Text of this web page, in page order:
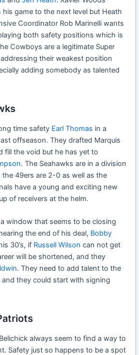
his game to the next level but Heath
Coordinator Rob Marinelli wants
both safety positions which is
Cowboys are a legitimate Super
their weakest position
adding somebody as talented
time safety Earl Thomas in a
offseason. They drafted Marquis
fill the void but he has yet to
. The Seahawks are in a division
49ers are 2-0 as well as the
have a young and exciting new
of receivers at the helm.
window that seems to be closing
the end of his deal, Bobby
30’s, if Russell Wilson can not get
will be shortened, and they
. They need to add talent to the
they could start with signing
always seem to find a way to
Safety just so happens to be a spot